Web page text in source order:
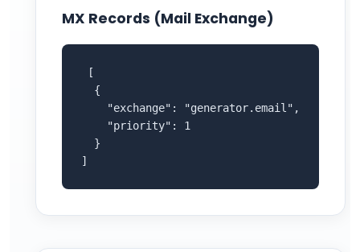
MX Records (Mail Exchange)
[
  {
    "exchange": "generator.email",
    "priority": 1
  }
]